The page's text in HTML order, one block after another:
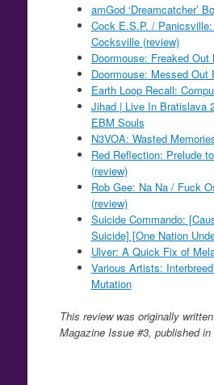
amGod ‘Dreamcatcher’
Cock E.S.P. /
Cocksville (review)
Doormouse: Freaked Out
Doormouse: Messed Out
Earth Loop Recall:
Jihad | Live In Bratislava
EBM Souls
N3VOA: Wasted
Red Reflection: Prelude
(review)
Rob Gee: Na Na / Fuck
(review)
Suicide Commando:
Suicide] [One Nation
Ulver: A Quick Fix of
Various Artists:
Mutation
This review was originally
Magazine Issue #3, published